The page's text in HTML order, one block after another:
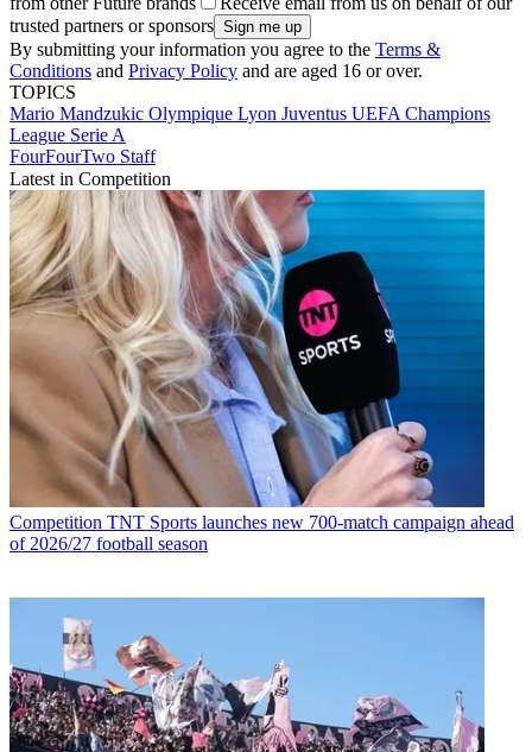
trusted partners or sponsors
By submitting your information you agree to the Terms &
Conditions and Privacy Policy and are aged 16 or over.
TOPICS
Mario Mandzukic Olympique Lyon Juventus UEFA Champions
League Serie A
FourFourTwo Staff
Latest in Competition
Competition TNT Sports launches new 700-match campaign ahead
of 2026/27 football season